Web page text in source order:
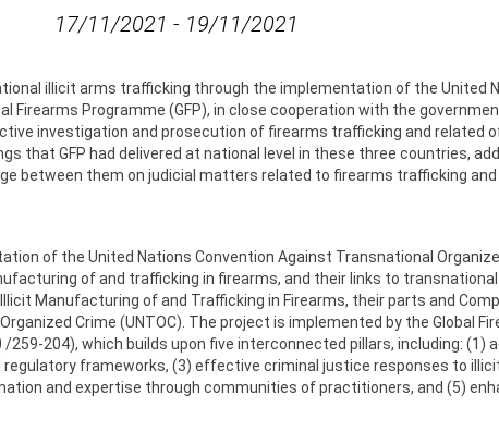
17/11/2021 - 19/11/2021
illicit arms trafficking through the implementation of the United
Firearms Programme (GFP), in close cooperation with the
investigation and prosecution of firearms trafficking and related
that GFP had delivered at national level in these three countries,
between them on judicial matters related to firearms trafficking
of the United Nations Convention Against Transnational
of and trafficking in firearms, and their links to
Manufacturing of and Trafficking in Firearms, their parts and
Crime (UNTOC). The project is implemented by the Global
204), which builds upon five interconnected pillars, including: (1)
frameworks, (3) effective criminal justice responses to
and expertise through communities of practitioners, and (5)